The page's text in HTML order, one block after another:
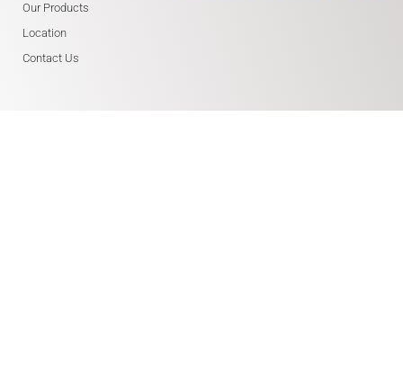
Our Products
Location
Contact Us